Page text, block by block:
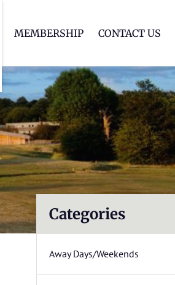
MEMBERSHIP CONTACT US
Categories
Away Days/Weekends